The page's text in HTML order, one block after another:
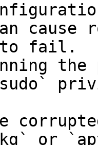
cause
fail.
the
or